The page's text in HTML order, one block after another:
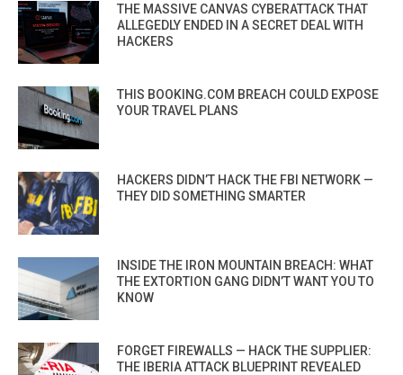
THE MASSIVE CANVAS CYBERATTACK THAT
ALLEGEDLY ENDED IN A SECRET DEAL WITH
HACKERS
THIS BOOKING.COM BREACH COULD EXPOSE
YOUR TRAVEL PLANS
HACKERS DIDN’T HACK THE FBI NETWORK —
THEY DID SOMETHING SMARTER
INSIDE THE IRON MOUNTAIN BREACH: WHAT
THE EXTORTION GANG DIDN’T WANT YOU TO
KNOW
FORGET FIREWALLS — HACK THE SUPPLIER:
THE IBERIA ATTACK BLUEPRINT REVEALED